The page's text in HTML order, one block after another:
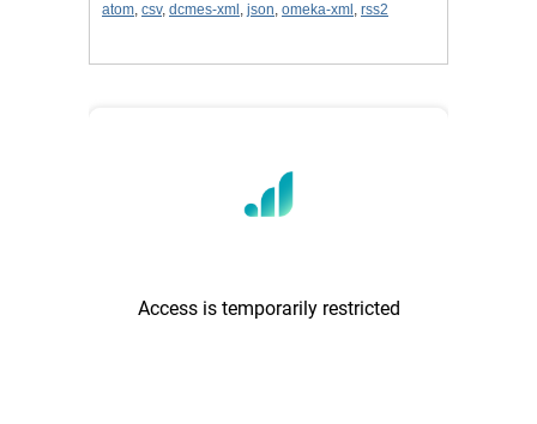
atom, csv, dcmes-xml , json, omeka-xml , rss2